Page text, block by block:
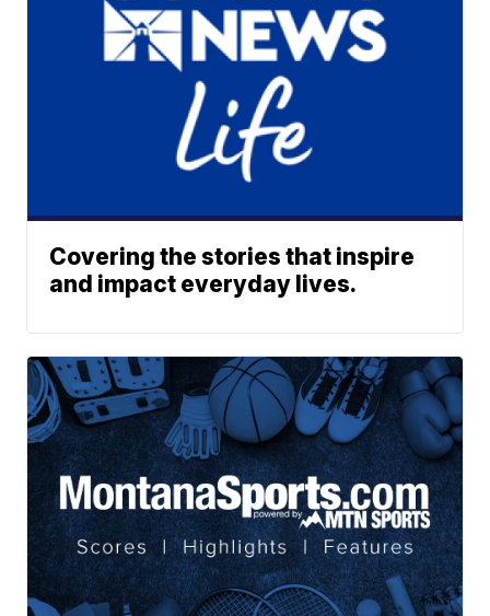
Covering the stories that inspire
and impact everyday lives.